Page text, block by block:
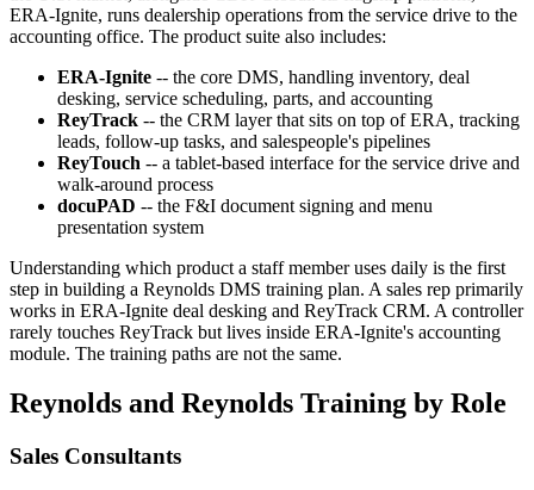
ERA-Ignite, runs dealership operations from the service drive to the
accounting office. The product suite also includes:
ERA-Ignite -- the core DMS, handling inventory, deal
desking, service scheduling, parts, and accounting
ReyTrack -- the CRM layer that sits on top of ERA, tracking
leads, follow-up tasks, and salespeople's pipelines
ReyTouch -- a tablet-based interface for the service drive and
walk-around process
docuPAD -- the F&I document signing and menu
presentation system
Understanding which product a staff member uses daily is the first
step in building a Reynolds DMS training plan. A sales rep primarily
works in ERA-Ignite deal desking and ReyTrack CRM. A controller
rarely touches ReyTrack but lives inside ERA-Ignite's accounting
module. The training paths are not the same.
Reynolds and Reynolds Training by Role
Sales Consultants